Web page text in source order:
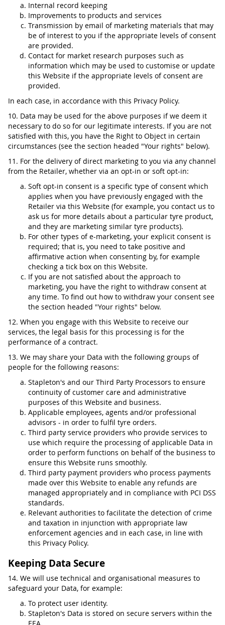
Internal record keeping
Improvements to products and services
Transmission by email of marketing materials that may
be of interest to you if the appropriate levels of consent
are provided.
Contact for market research purposes such as
information which may be used to customise or update
this Website if the appropriate levels of consent are
provided.
In each case, in accordance with this Privacy Policy.
10. Data may be used for the above purposes if we deem it
necessary to do so for our legitimate interests. If you are not
satisfied with this, you have the Right to Object in certain
circumstances (see the section headed "Your rights" below).
11. For the delivery of direct marketing to you via any channel
from the Retailer, whether via an opt-in or soft opt-in:
Soft opt-in consent is a specific type of consent which
applies when you have previously engaged with the
Retailer via this Website (for example, you contact us to
ask us for more details about a particular tyre product,
and they are marketing similar tyre products).
For other types of e-marketing, your explicit consent is
required; that is, you need to take positive and
affirmative action when consenting by, for example
checking a tick box on this Website.
If you are not satisfied about the approach to
marketing, you have the right to withdraw consent at
any time. To find out how to withdraw your consent see
the section headed "Your rights" below.
12. When you engage with this Website to receive our
services, the legal basis for this processing is for the
performance of a contract.
13. We may share your Data with the following groups of
people for the following reasons:
Stapleton's and our Third Party Processors to ensure
continuity of customer care and administrative
purposes of this Website and business.
Applicable employees, agents and/or professional
advisors - in order to fulfil tyre orders.
Third party service providers who provide services to
use which require the processing of applicable Data in
order to perform functions on behalf of the business to
ensure this Website runs smoothly.
Third party payment providers who process payments
made over this Website to enable any refunds are
managed appropriately and in compliance with PCI DSS
standards.
Relevant authorities to facilitate the detection of crime
and taxation in injunction with appropriate law
enforcement agencies and in each case, in line with
this Privacy Policy.
Keeping Data Secure
14. We will use technical and organisational measures to
safeguard your Data, for example:
To protect user identity.
Stapleton's Data is stored on secure servers within the